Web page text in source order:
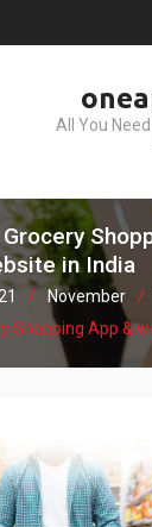
All You
in India
November
Shopping App &